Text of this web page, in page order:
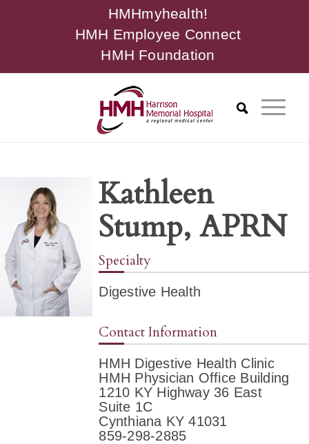
HMHmyhealth!
HMH Employee Connect
HMH Foundation
Kathleen
Stump, APRN
Specialty
Digestive Health
Contact Information
HMH Digestive Health Clinic
HMH Physician Office Building
1210 KY Highway 36 East
Suite 1C
Cynthiana KY 41031
859-298-2885